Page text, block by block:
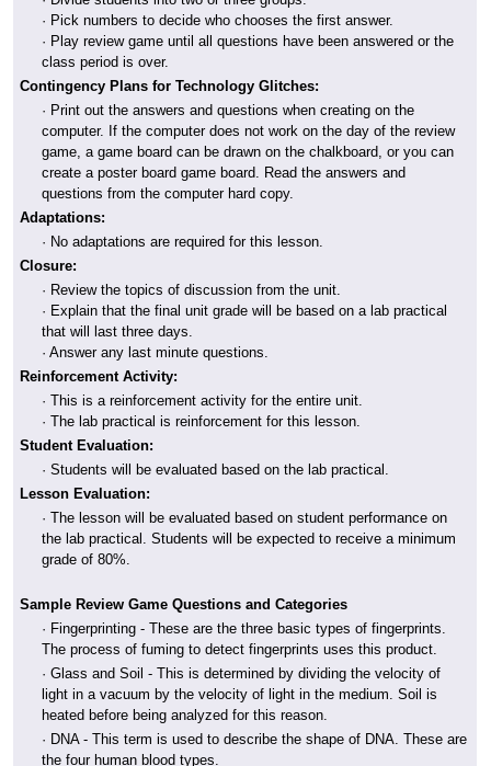
· Pick numbers to decide who chooses the first answer.
· Play review game until all questions have been answered or the
class period is over.
Contingency Plans for Technology Glitches:
· Print out the answers and questions when creating on the
computer. If the computer does not work on the day of the review
game, a game board can be drawn on the chalkboard, or you can
create a poster board game board. Read the answers and
questions from the computer hard copy.
Adaptations:
· No adaptations are required for this lesson.
Closure:
· Review the topics of discussion from the unit.
· Explain that the final unit grade will be based on a lab practical
that will last three days.
· Answer any last minute questions.
Reinforcement Activity:
· This is a reinforcement activity for the entire unit.
· The lab practical is reinforcement for this lesson.
Student Evaluation:
· Students will be evaluated based on the lab practical.
Lesson Evaluation:
· The lesson will be evaluated based on student performance on
the lab practical. Students will be expected to receive a minimum
grade of 80%.
Sample Review Game Questions and Categories
· Fingerprinting - These are the three basic types of fingerprints.
The process of fuming to detect fingerprints uses this product.
· Glass and Soil - This is determined by dividing the velocity of
light in a vacuum by the velocity of light in the medium. Soil is
heated before being analyzed for this reason.
· DNA - This term is used to describe the shape of DNA. These are
the four human blood types.